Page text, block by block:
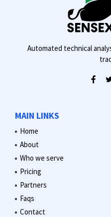
Automated technical
MAIN LINKS
Home
About
Who we serve
Pricing
Partners
Faqs
Contact